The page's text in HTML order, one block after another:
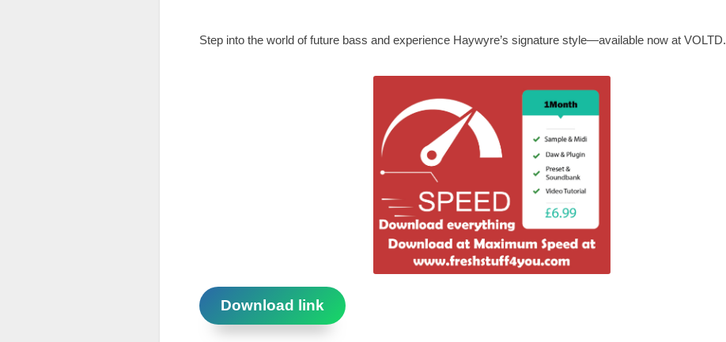
Step into the world of future bass and experience Haywyre’s signature style—available now at VOLTD.
Download link